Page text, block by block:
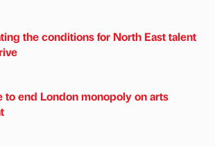
the conditions for North East talent
to end London monopoly on arts